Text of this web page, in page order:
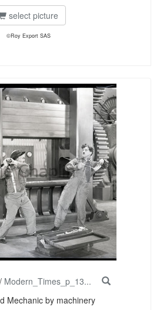
select picture
©Roy Export SAS
Modern_Times_p_13...
Mechanic by machinery